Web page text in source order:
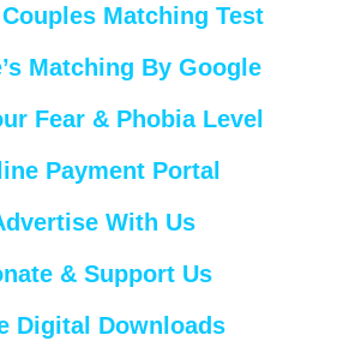
Matching Test
Matching By Google
Fear & Phobia Level
Payment Portal
With Us
& Support Us
Digital Downloads